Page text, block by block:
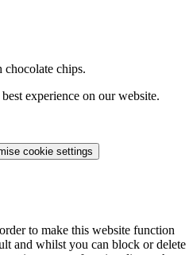
chips.
experience on our website.
cookie settings
to make this website function
and whilst you can block or delete